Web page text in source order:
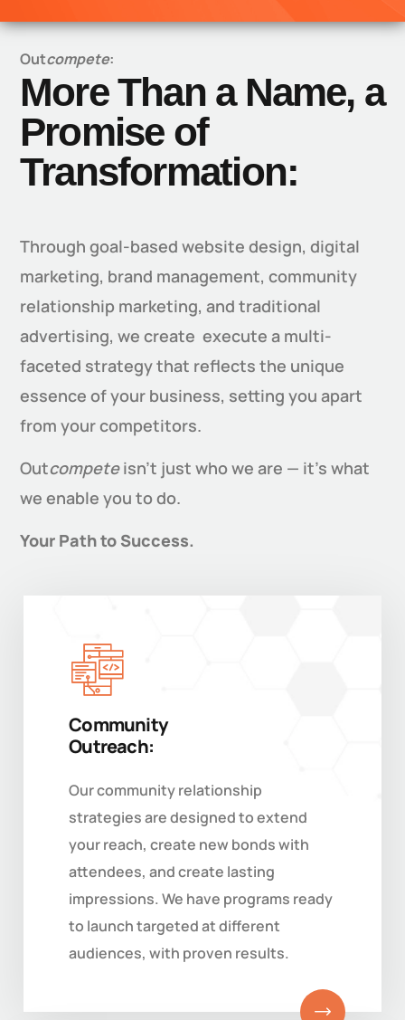
Outcompete:
More Than a Name, a
Promise of
Transformation:
Through goal-based website design, digital
marketing, brand management, community
relationship marketing, and traditional
advertising, we create execute a multi-
faceted strategy that reflects the unique
essence of your business, setting you apart
from your competitors.
Outcompeteisn’t just who we are — it’s what
we enable you to do.
Your Path to Success.
Community
Outreach:
Our community relationship
strategies are designed to extend
your reach, create new bonds with
attendees, and create lasting
impressions. We have programs ready
to launch targeted at different
audiences, with proven results.